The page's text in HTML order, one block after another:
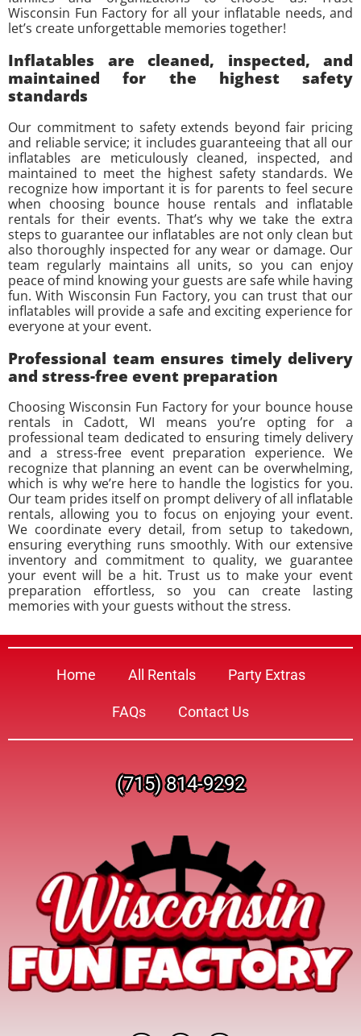
Wisconsin Fun Factory for all your inflatable needs, and
let’s create unforgettable memories together!
Inflatables are cleaned, inspected, and
maintained for the highest safety
standards
Our commitment to safety extends beyond fair pricing
and reliable service; it includes guaranteeing that all our
inflatables are meticulously cleaned, inspected, and
maintained to meet the highest safety standards. We
recognize how important it is for parents to feel secure
when choosing bounce house rentals and inflatable
rentals for their events. That’s why we take the extra
steps to guarantee our inflatables are not only clean but
also thoroughly inspected for any wear or damage. Our
team regularly maintains all units, so you can enjoy
peace of mind knowing your guests are safe while having
fun. With Wisconsin Fun Factory, you can trust that our
inflatables will provide a safe and exciting experience for
everyone at your event.
Professional team ensures timely delivery
and stress-free event preparation
Choosing Wisconsin Fun Factory for your bounce house
rentals in Cadott, WI means you’re opting for a
professional team dedicated to ensuring timely delivery
and a stress-free event preparation experience. We
recognize that planning an event can be overwhelming,
which is why we’re here to handle the logistics for you.
Our team prides itself on prompt delivery of all inflatable
rentals, allowing you to focus on enjoying your event.
We coordinate every detail, from setup to takedown,
ensuring everything runs smoothly. With our extensive
inventory and commitment to quality, we guarantee
your event will be a hit. Trust us to make your event
preparation effortless, so you can create lasting
memories with your guests without the stress.
Home All Rentals Party Extras
FAQs Contact Us
(715) 814-9292